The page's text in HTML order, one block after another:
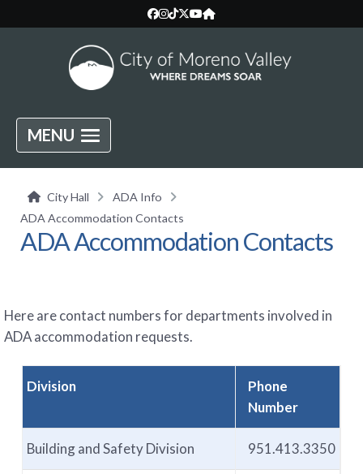
MENU
City Hall
ADA Info
ADA Accommodation Contacts
ADA Accommodation Contacts
Here are contact numbers for departments involved in
ADA accommodation requests.
Division
Phone
Number
Building and Safety Division 951.413.3350